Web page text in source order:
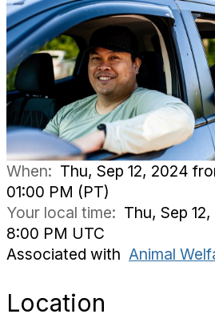
When: Thu, Sep 12, 2024
01:00 PM (PT)
Your local time: Thu, Sep
8:00 PM UTC
Associated with Animal
Location